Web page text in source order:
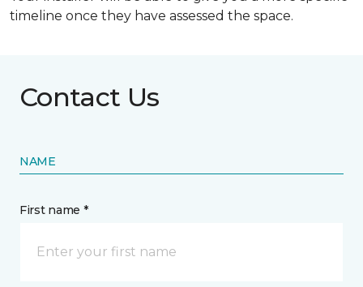
timeline once they have assessed the space.
Contact Us
NAME
First name *